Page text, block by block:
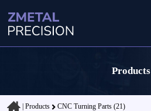
Products
| Products CNC Turning Parts (21)